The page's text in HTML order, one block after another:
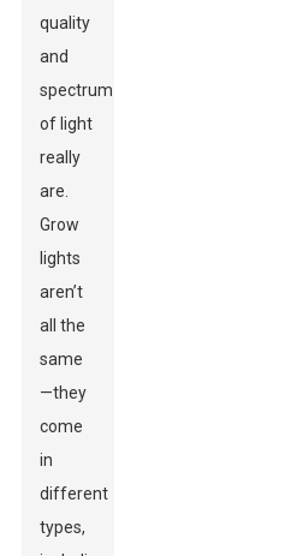
quality
and
spectrum
of light
really
are.
Grow
lights
aren’t
all the
same
—they
come
in
different
types,